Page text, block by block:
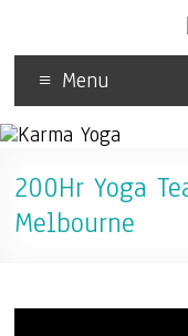
Menu
200Hr Yoga
Melbourne